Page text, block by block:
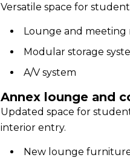
Versatile space for
Lounge and meeting
Modular storage
A/V system
Annex lounge and
Updated space for
interior entry.
New lounge